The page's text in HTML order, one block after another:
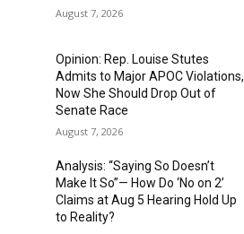
August 7, 2026
Opinion: Rep. Louise Stutes
Admits to Major APOC Violations,
Now She Should Drop Out of
Senate Race
August 7, 2026
Analysis: “Saying So Doesn’t
Make It So”— How Do ‘No on 2’
Claims at Aug 5 Hearing Hold Up
to Reality?